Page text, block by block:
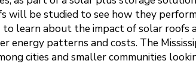
will be studied to see how they
to learn about the impact of solar
energy patterns and costs. The
cities and smaller communities